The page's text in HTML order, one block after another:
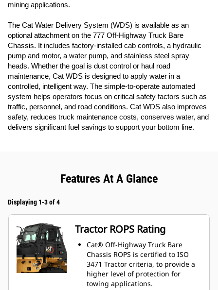
mining applications.
The Cat Water Delivery System (WDS) is available as an
optional attachment on the 777 Off-Highway Truck Bare
Chassis. It includes factory-installed cab controls, a hydraulic
pump and motor, a water pump, and stainless steel spray
heads. Whether the goal is dust control or haul road
maintenance, Cat WDS is designed to apply water in a
controlled, intelligent way. The simple-to-operate automated
system helps operators focus on critical safety factors such as
traffic, personnel, and road conditions. Cat WDS also improves
safety, reduces truck maintenance costs, conserves water, and
delivers significant fuel savings to support your bottom line.
Features At A Glance
Displaying 1-3 of 4
Tractor ROPS Rating
Cat® Off-Highway Truck Bare
Chassis ROPS is certified to ISO
3471 Tractor criteria, to provide a
higher level of protection for
towing applications.